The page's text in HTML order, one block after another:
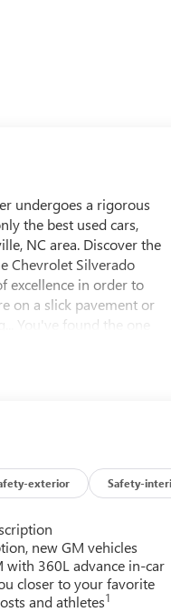
undergoes a rigorous
the best used cars,
NC area. Discover the
Chevrolet Silverado
excellence in order to
on a slick pavement or
You've found the one
exterior Safety-
new GM vehicles
with 360L advance in-car
closer to your favorite
and athletes1